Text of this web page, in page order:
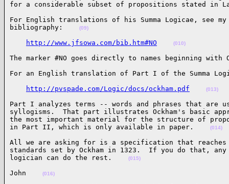
for a considerable subset of propositions stated
For English translations of his Summa Logicae, see
bibliography:
(09)
http://www.jfsowa.com/bib.htm#NO (010)
The marker #NO goes directly to names beginning
For an English translation of Part I of the Summa
http://pvspade.com/Logic/docs/ockham.pdf
(013)
Part I analyzes terms -- words and phrases that are
syllogisms.  That part illustrates Ockham's basic
the most important material for the structure of
in Part II, which is only available in paper.
(014)
All we are asking for is a specification that reaches
standards set by Ockham in 1323.  If you do that, any
logician can do the rest.
(015)
John (016)